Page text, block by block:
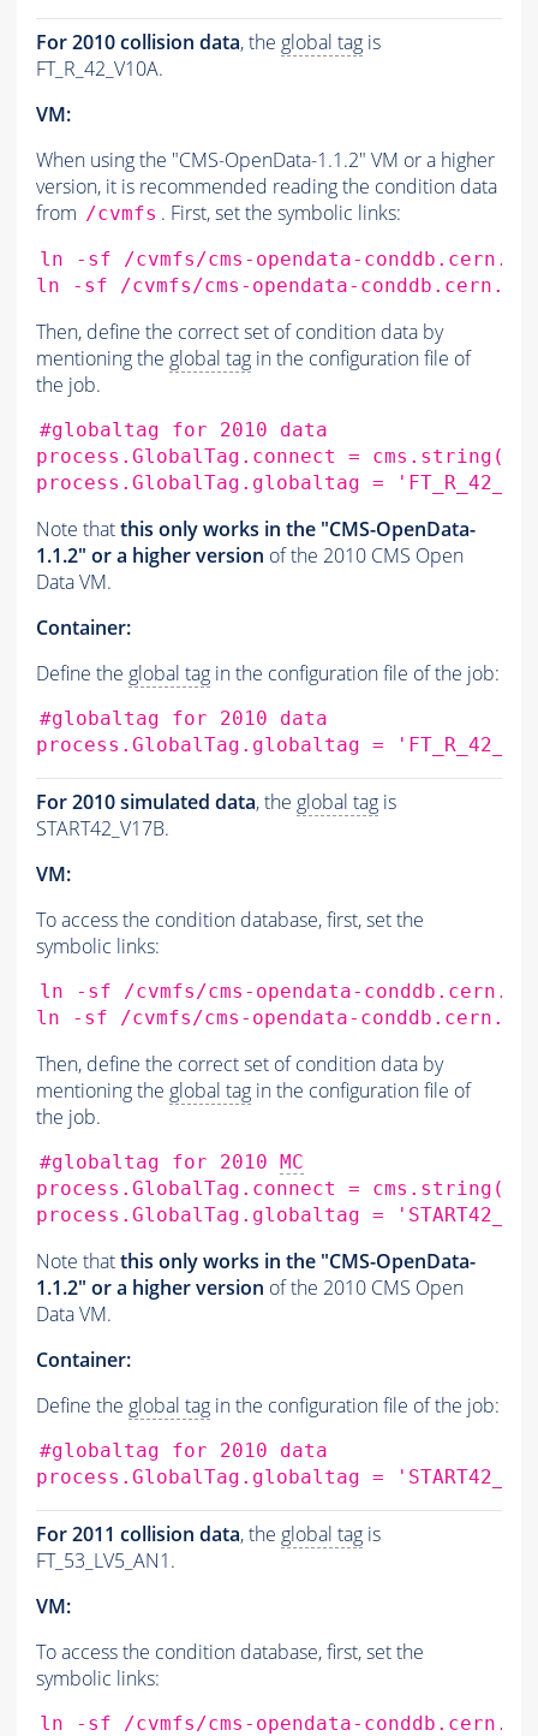
For 2010 collision data, the global tag is
FT_R_42_V10A.
VM:
When using the "CMS-OpenData-1.1.2" VM or a higher
version, it is recommended reading the condition data
from /cvmfs . First, set the symbolic links:
ln -sf
/cvmfs/cms-opendata-conddb.cern.ch/
ln
-sf /cvmfs/cms-opendata-conddb.cern.ch/
Then, define the correct set of condition data by
mentioning the global tag in the configuration file of
the job.
#globaltag for 2010 data
process.GlobalTag.connect
= cms.string (
process.GlobalTag.globaltag =
Note thatthis only works in the "CMS-OpenData-
1.1.2" or a higher version of the 2010 CMS Open
Data VM.
Container:
Define the global tag in the configuration file of the job:
#globaltag for 2010 data
process.GlobalTag.globaltag =
For 2010 simulated data, the global tag is
START42_V17B.
VM:
To access the condition database, first, set the
symbolic links:
ln -sf
/cvmfs/cms-opendata-conddb.cern.ch/
ln
-sf /cvmfs/cms-opendata-conddb.cern.ch/
Then, define the correct set of condition data by
mentioning the global tag in the configuration file of
the job.
#globaltag for 2010 MC
process.GlobalTag.connect
= cms.string (
process.GlobalTag.globaltag =
Note thatthis only works in the "CMS-OpenData-
1.1.2" or a higher version of the 2010 CMS Open
Data VM.
Container:
Define the global tag in the configuration file of the job:
#globaltag for 2010 data
process.GlobalTag.globaltag =
For 2011 collision data, the global tag is
FT_53_LV5_AN1.
VM:
To access the condition database, first, set the
symbolic links:
ln -sf
/cvmfs/cms-opendata-conddb.cern.ch/